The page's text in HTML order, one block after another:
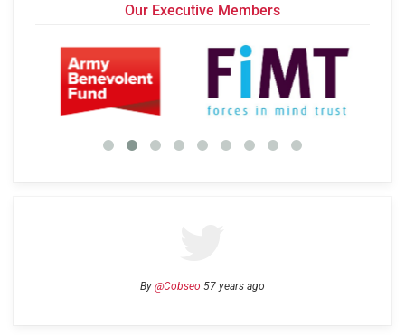
Our Executive Members
By @Cobseo 57 years ago